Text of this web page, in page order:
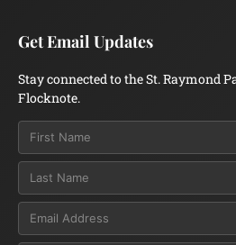
Get Email Updates
Stay connected to the St. Raymond
Flocknote.
Email